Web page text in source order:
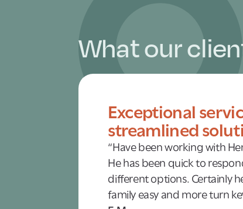
What our
Exceptional
streamlined
“Have been working with
He has been quick to
different options. Certainly
family easy and more turn